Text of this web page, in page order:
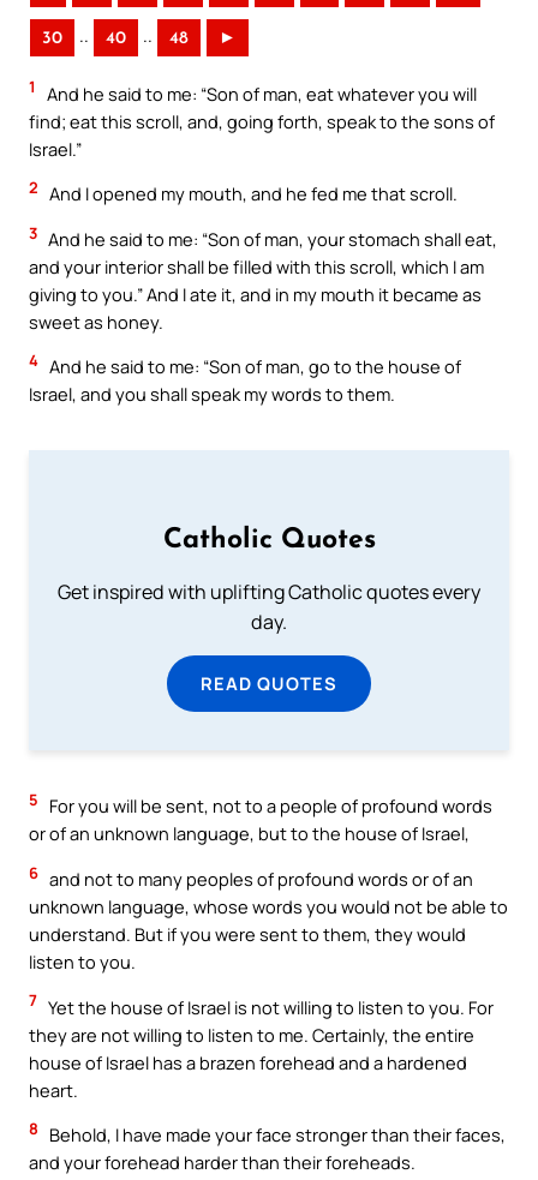
30 .. 40 .. 48 ►
1
And he said to me: “Son of man, eat whatever you will
find; eat this scroll, and, going forth, speak to the sons of
Israel.”
2 And I opened my mouth, and he fed me that scroll.
3 And he said to me: “Son of man, your stomach shall eat,
and your interior shall be filled with this scroll, which I am
giving to you.” And I ate it, and in my mouth it became as
sweet as honey.
4 And he said to me: “Son of man, go to the house of
Israel, and you shall speak my words to them.
Catholic Quotes
Get inspired with uplifting Catholic quotes every
day.
READ QUOTES
5
For you will be sent, not to a people of profound words
or of an unknown language, but to the house of Israel,
6 and not to many peoples of profound words or of an
unknown language, whose words you would not be able to
understand. But if you were sent to them, they would
listen to you.
7 Yet the house of Israel is not willing to listen to you. For
they are not willing to listen to me. Certainly, the entire
house of Israel has a brazen forehead and a hardened
heart.
8
Behold, I have made your face stronger than their faces,
and your forehead harder than their foreheads.